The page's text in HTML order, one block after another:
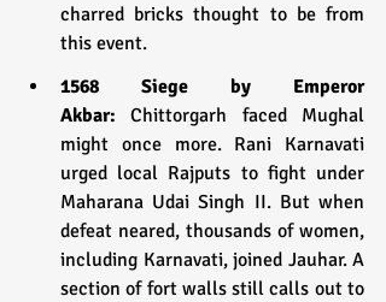
charred bricks thought to be from
this event.
1568 Siege by Emperor
Akbar: Chittorgarh faced Mughal
might once more. Rani Karnavati
urged local Rajputs to fight under
Maharana Udai Singh II. But when
defeat neared, thousands of women,
including Karnavati, joined Jauhar. A
section of fort walls still calls out to